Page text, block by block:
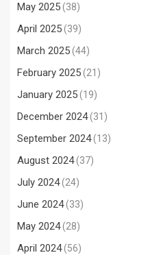
May 2025(38)
April 2025(39)
March 2025(44)
February 2025(21)
January 2025(19)
December 2024(31)
September 2024(13)
August 2024(37)
July 2024(24)
June 2024(33)
May 2024(28)
April 2024(56)